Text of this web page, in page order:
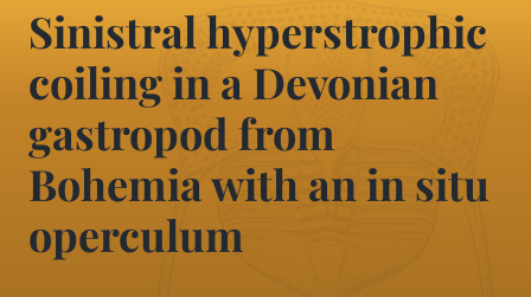
Sinistral hyperstrophic
coiling in a Devonian
gastropod from
Bohemia with an in situ
operculum